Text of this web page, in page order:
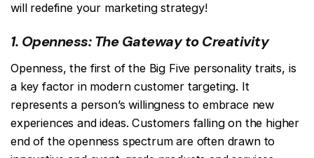
will redefine your marketing strategy!
1. Openness: The Gateway to Creativity
Openness, the first of the Big Five personality traits, is
a key factor in modern customer targeting. It
represents a person’s willingness to embrace new
experiences and ideas. Customers falling on the higher
end of the openness spectrum are often drawn to